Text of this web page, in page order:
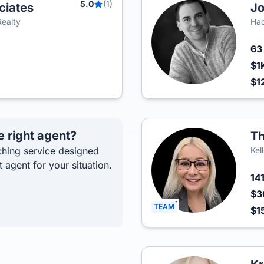
5.0
(1)
63
right agent?
service designed
for your situation.
TEAM